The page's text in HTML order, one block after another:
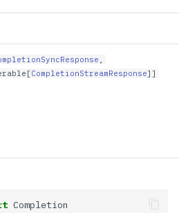
,
[CompletionStreamResponse]]